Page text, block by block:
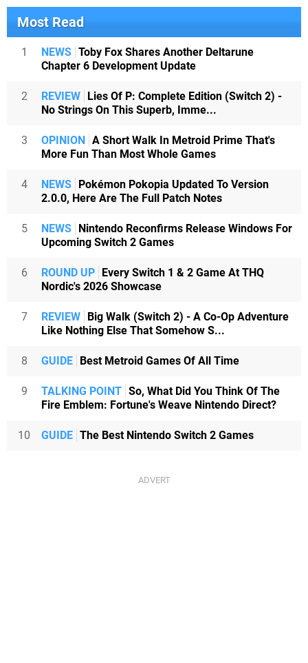
Most Read
1 NEWS Toby Fox Shares Another Deltarune
Chapter 6 Development Update
2 REVIEW Lies Of P: Complete Edition (Switch 2) -
No Strings On This Superb, Imme...
3 OPINION A Short Walk In Metroid Prime That's
More Fun Than Most Whole Games
4 NEWS Pokémon Pokopia Updated To Version
2.0.0, Here Are The Full Patch Notes
5 NEWS Nintendo Reconfirms Release Windows For
Upcoming Switch 2 Games
6 ROUND UP Every Switch 1 & 2 Game At THQ
Nordic's 2026 Showcase
7 REVIEW Big Walk (Switch 2) - A Co-Op Adventure
Like Nothing Else That Somehow S...
8 GUIDE Best Metroid Games Of All Time
9 TALKING POINT So, What Did You Think Of The
Fire Emblem: Fortune's Weave Nintendo Direct?
10 GUIDE The Best Nintendo Switch 2 Games